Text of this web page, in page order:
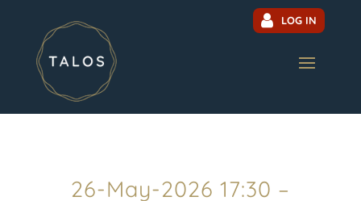
LOG IN
26-May-2026 17:30 –